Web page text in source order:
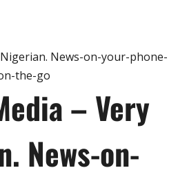
– Very
News-on-